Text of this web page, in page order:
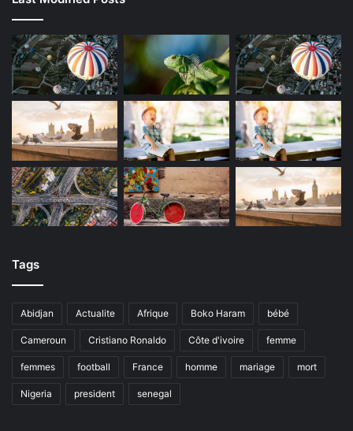
Tags
Abidjan Actualite Afrique Boko Haram bébé
Cameroun Cristiano Ronaldo Côte d'ivoire femme
femmes football France homme mariage mort
Nigeria president senegal